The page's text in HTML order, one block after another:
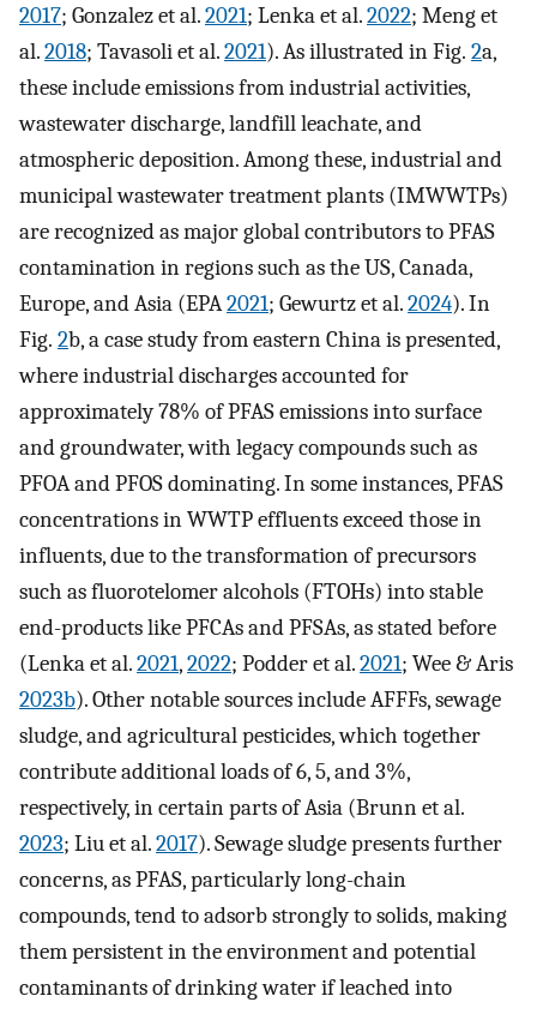
2017; Gonzalez et al.2021; Lenka et al.2022; Meng et
al.2018; Tavasoli et al.2021). As illustrated in Fig. 2a,
these include emissions from industrial activities,
wastewater discharge, landfill leachate, and
atmospheric deposition. Among these, industrial and
municipal wastewater treatment plants (IMWWTPs)
are recognized as major global contributors to PFAS
contamination in regions such as the US, Canada,
Europe, and Asia (EPA2021; Gewurtz et al.2024). In
Fig. 2b, a case study from eastern China is presented,
where industrial discharges accounted for
approximately 78% of PFAS emissions into surface
and groundwater, with legacy compounds such as
PFOA and PFOS dominating. In some instances, PFAS
concentrations in WWTP effluents exceed those in
influents, due to the transformation of precursors
such as fluorotelomer alcohols (FTOHs) into stable
end-products like PFCAs and PFSAs, as stated before
(Lenka et al.2021,2022; Podder et al.2021; Wee & Aris
2023b). Other notable sources include AFFFs, sewage
sludge, and agricultural pesticides, which together
contribute additional loads of 6, 5, and 3%,
respectively, in certain parts of Asia (Brunn et al.
2023; Liu et al.2017). Sewage sludge presents further
concerns, as PFAS, particularly long-chain
compounds, tend to adsorb strongly to solids, making
them persistent in the environment and potential
contaminants of drinking water if leached into